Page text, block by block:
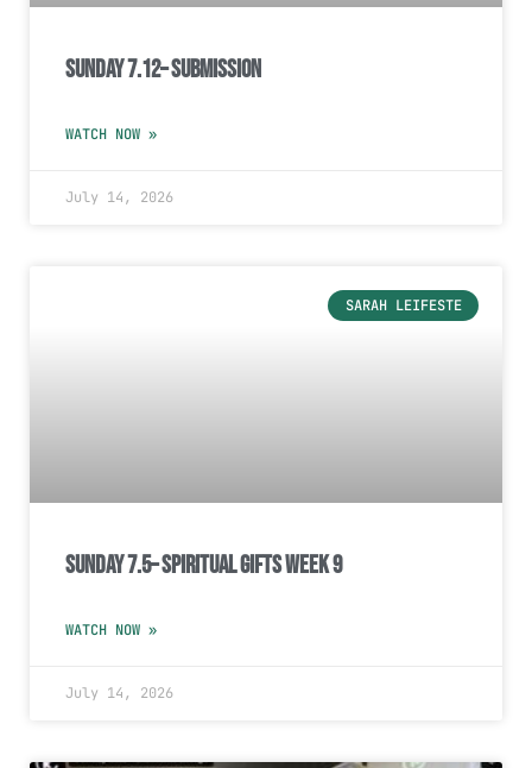
Sunday 7.12– Submission
WATCH NOW »
July 14, 2026
SARAH LEIFESTE
Sunday 7.5– Spiritual Gifts Week 9
WATCH NOW »
July 14, 2026